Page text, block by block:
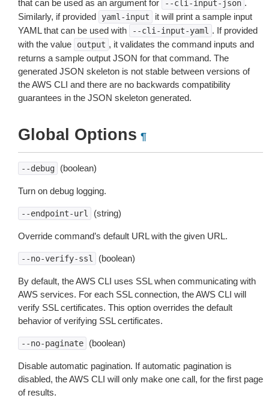
that can be used as an argument for --cli-input-json .
Similarly, if provided
yaml-input
it will print a sample input
YAML that can be used with
--cli-input-yaml . If provided
with the value
output , it validates the command inputs and
returns a sample output JSON for that command. The
generated JSON skeleton is not stable between versions of
the AWS CLI and there are no backwards compatibility
guarantees in the JSON skeleton generated.
Global Options ¶
--debug (boolean)
Turn on debug logging.
--endpoint-url (string)
Override command’s default URL with the given URL.
--no-verify-ssl (boolean)
By default, the AWS CLI uses SSL when communicating with
AWS services. For each SSL connection, the AWS CLI will
verify SSL certificates. This option overrides the default
behavior of verifying SSL certificates.
--no-paginate (boolean)
Disable automatic pagination. If automatic pagination is
disabled, the AWS CLI will only make one call, for the first page
of results.